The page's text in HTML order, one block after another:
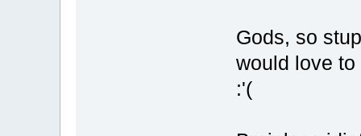
Gods, so
would love
:'(